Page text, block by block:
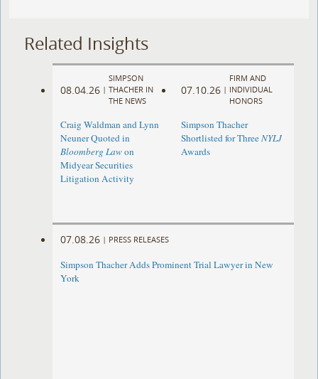
Related Insights
08.04.26 |
SIMPSON
THACHER IN
THE NEWS
Craig Waldman and Lynn
Neuner Quoted in
Bloomberg Lawon
Midyear Securities
Litigation Activity
07.10.26 |
FIRM AND
INDIVIDUAL
HONORS
Simpson Thacher
Shortlisted for ThreeNYLJ
Awards
07.08.26 | PRESS RELEASES
Simpson Thacher Adds Prominent Trial Lawyer in New
York